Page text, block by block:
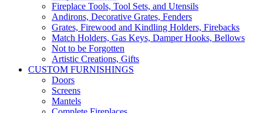
Fireplace Tools, Tool Sets, and Utensils
Andirons, Decorative Grates, Fenders
Grates, Firewood and Kindling Holders, Firebacks
Match Holders, Gas Keys, Damper Hooks, Bellows
Not to be Forgotten
Artistic Creations, Gifts
CUSTOM FURNISHINGS
Doors
Screens
Mantels